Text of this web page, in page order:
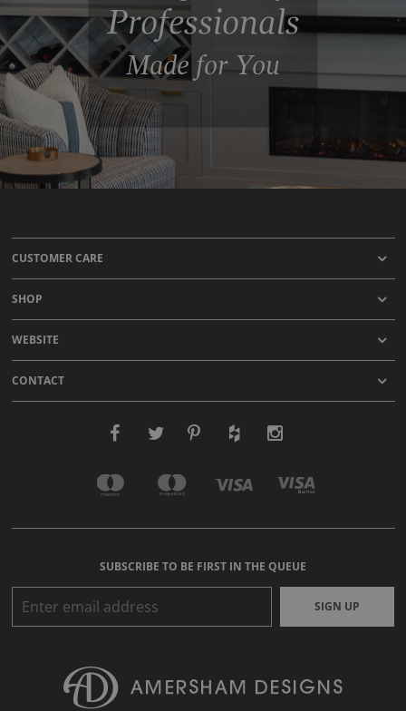
Professionals
Made for You
CUSTOMER CARE
SHOP
WEBSITE
CONTACT
SUBSCRIBE TO BE FIRST IN THE QUEUE
SIGN UP